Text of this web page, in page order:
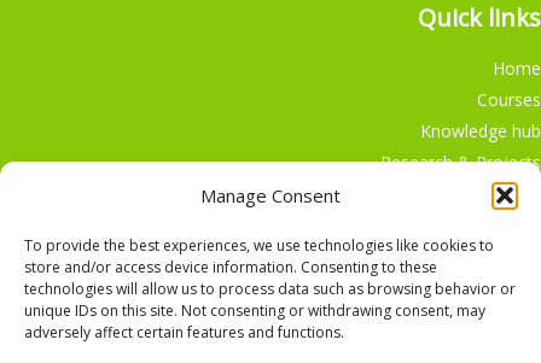
Manage Consent
To provide the best experiences, we use technologies like cookies to
store and/or access device information. Consenting to these
technologies will allow us to process data such as browsing behavior or
unique IDs on this site. Not consenting or withdrawing consent, may
adversely affect certain features and functions.
Quick links
Home
Courses
Knowledge hub
Research & Projects
Participate
English Nederlands